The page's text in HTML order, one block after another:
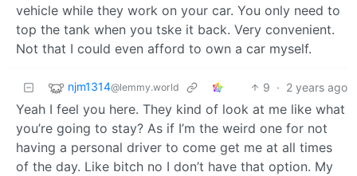
vehicle while they work on your car. You only need to
top the tank when you tske it back. Very convenient.
Not that I could even afford to own a car myself.
njm1314@lemmy.world 9 · 2 years ago
Yeah I feel you here. They kind of look at me like what
you’re going to stay? As if I’m the weird one for not
having a personal driver to come get me at all times
of the day. Like bitch no I don’t have that option. My